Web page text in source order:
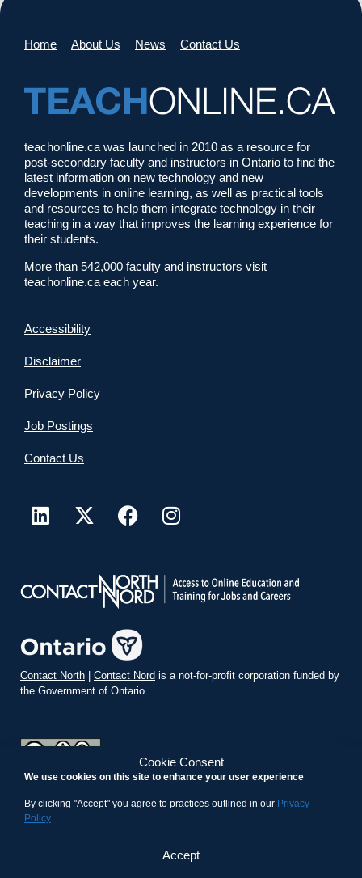
Cookie Consent
We use cookies on this site to enhance your user experience
By clicking "Accept" you agree to practices outlined in our Privacy
Policy
Accept
Home About Us News Contact Us
teachonline.ca was launched in 2010 as a resource for
post-secondary faculty and instructors in Ontario to find the
latest information on new technology and new
developments in online learning, as well as practical tools
and resources to help them integrate technology in their
teaching in a way that improves the learning experience for
their students.
More than 542,000 faculty and instructors visit
teachonline.ca each year.
Accessibility
Disclaimer
Privacy Policy
Job Postings
Contact Us
Contact North | Contact Nord is a not-for-profit corporation funded by
the Government of Ontario.
Commons Attribution-ShareAlike 4.0 International License.